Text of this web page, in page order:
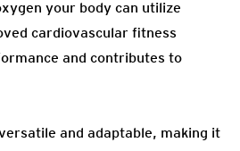
your body can utilize
cardiovascular fitness
and contributes to
and adaptable, making it